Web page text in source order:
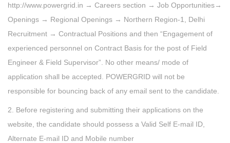
http://www.powergrid.in → Careers section → Job Opportunities→
Openings → Regional Openings → Northern Region-1, Delhi
Recruitment → Contractual Positions and then “Engagement of
experienced personnel on Contract Basis for the post of Field
Engineer & Field Supervisor”. No other means/ mode of
application shall be accepted. POWERGRID will not be
responsible for bouncing back of any email sent to the candidate.
2. Before registering and submitting their applications on the
website, the candidate should possess a Valid Self E-mail ID,
Alternate E-mail ID and Mobile number